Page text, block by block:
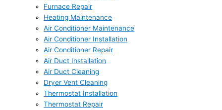
Furnace Repair
Heating Maintenance
Air Conditioner Maintenance
Air Conditioner Installation
Air Conditioner Repair
Air Duct Installation
Air Duct Cleaning
Dryer Vent Cleaning
Thermostat Installation
Thermostat Repair